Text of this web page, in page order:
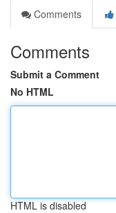
Comments
Comments
Submit a Comment
No HTML
HTML is disabled